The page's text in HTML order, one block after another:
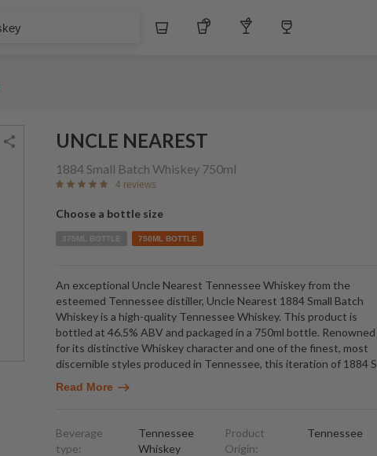
Whiskey Tequila Other Liquors
UNCLE NEAREST
1884 Small Batch Whiskey 750ml
4 reviews
Choose a bottle size
375ML BOTTLE 750ML BOTTLE
An exceptional Uncle Nearest Tennessee Whiskey from the
esteemed Tennessee distiller, Uncle Nearest 1884 Small Batch
Whiskey is a high-quality Tennessee Whiskey. This product is
bottled at 46.5% ABV and packaged in a 750ml bottle. Renowned
for its distinctive Whiskey character and one of the finest, most
discernible styles produced in Tennessee, this iteration of 1884 S
Read More
Beverage
type:
Tennessee
Whiskey
Product
Origin:
Tennessee